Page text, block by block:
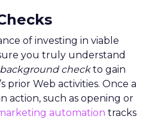
of investing in viable
you truly understand
background checkto gain
prior Web activities. Once a
action, such as opening or
automation tracks